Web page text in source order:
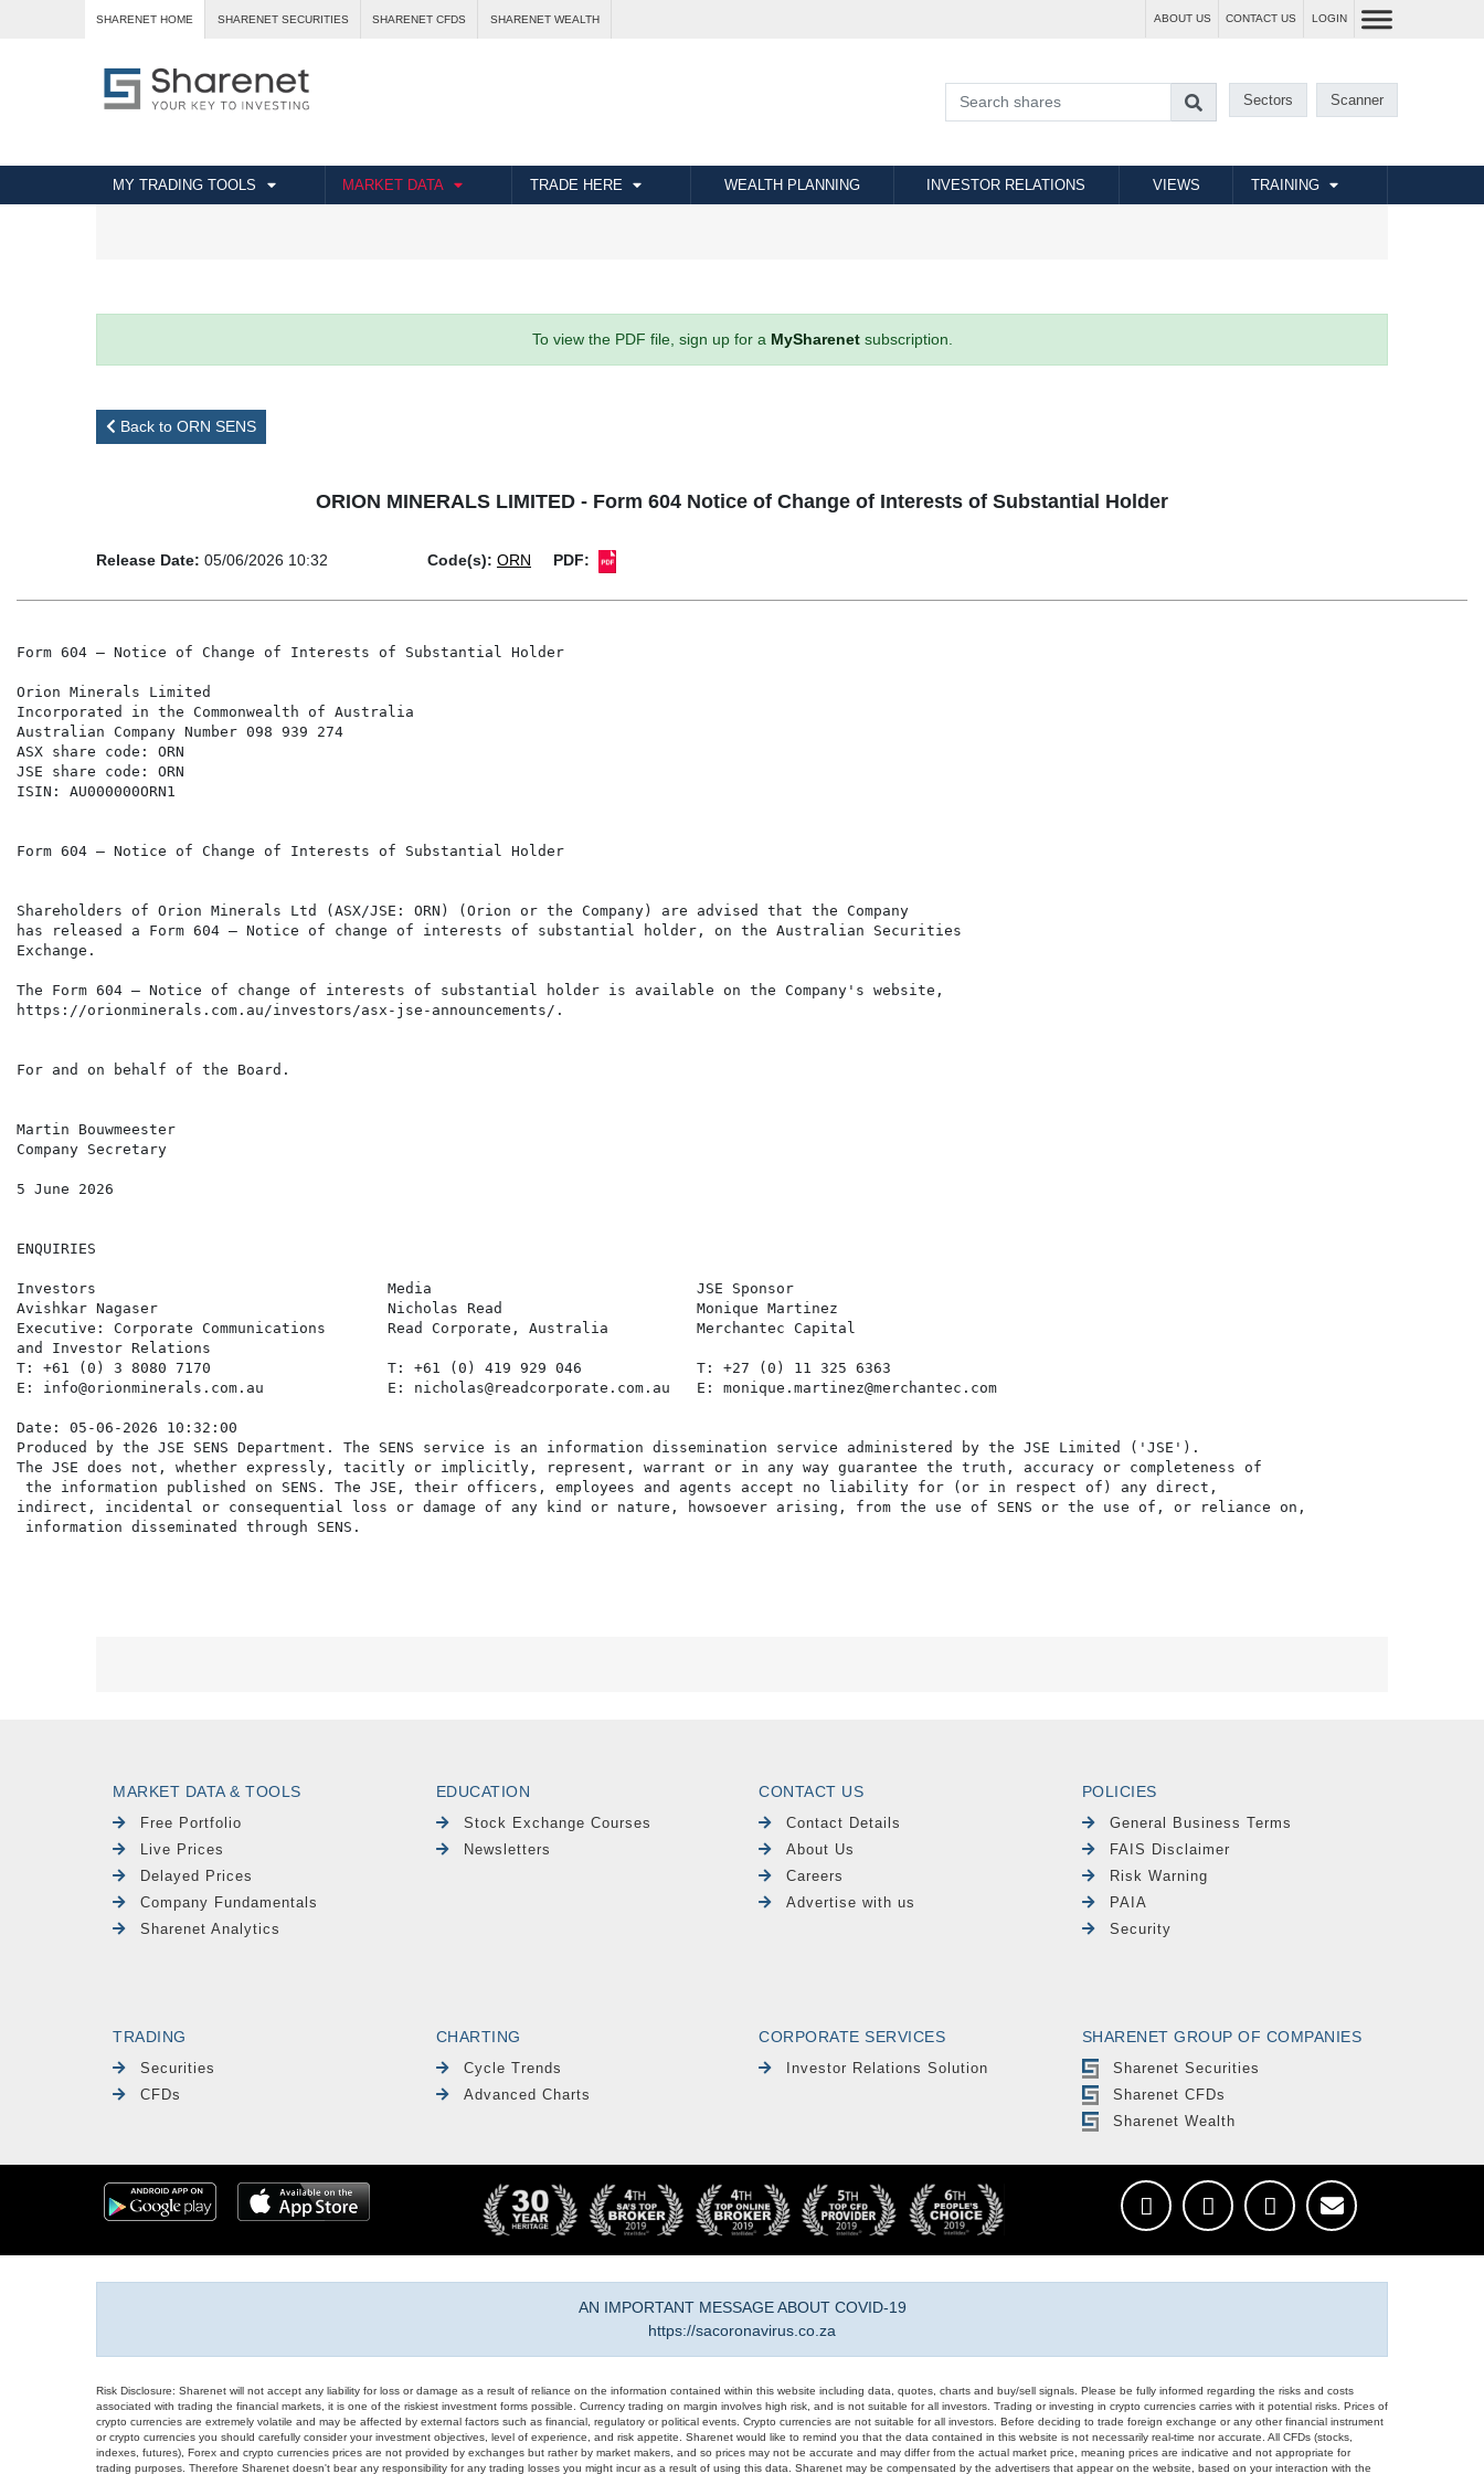
SHARENET HOME SHARENET SECURITIES SHARENET CFDS SHARENET WEALTH ABOUT US CONTACT US LOGIN
Sectors Scanner
MY TRADING TOOLS MARKET DATA TRADE HERE WEALTH PLANNING INVESTOR RELATIONS VIEWS TRAINING
To view the PDF file, sign up for a MySharenetsubscription.
Back to ORN SENS
ORION MINERALS LIMITED - Form 604 Notice of Change of Interests of Substantial Holder
Release Date: 05/06/2026 10:32 Code(s): ORN PDF:
Form 604 – Notice of Change of Interests of Substantial Holder
Orion Minerals Limited
Incorporated in the Commonwealth of Australia
Australian Company Number 098 939 274
ASX share code: ORN
JSE share code: ORN
ISIN: AU000000ORN1
Form 604 – Notice of Change of Interests of Substantial Holder
Shareholders of Orion Minerals Ltd (ASX/JSE: ORN) (Orion or the Company) are advised that the Company
has released a Form 604 – Notice of change of interests of substantial holder, on the Australian Securities
Exchange.
The Form 604 – Notice of change of interests of substantial holder is available on the Company's website,
https://orionminerals.com.au/investors/asx-jse-announcements/.
For and on behalf of the Board.
Martin Bouwmeester
Company Secretary
5 June 2026
ENQUIRIES
Investors                                 Media                              JSE Sponsor
Avishkar Nagaser                          Nicholas Read                      Monique Martinez
Executive: Corporate Communications       Read Corporate, Australia          Merchantec Capital
and Investor Relations
T: +61 (0) 3 8080 7170                    T: +61 (0) 419 929 046             T: +27 (0) 11 325 6363
E: info@orionminerals.com.au              E: nicholas@readcorporate.com.au   E: monique.martinez@merchantec.com
Date: 05-06-2026 10:32:00
Produced by the JSE SENS Department. The SENS service is an information dissemination service administered by the JSE Limited ('JSE').
The JSE does not, whether expressly, tacitly or implicitly, represent, warrant or in any way guarantee the truth, accuracy or completeness of
the information published on SENS. The JSE, their officers, employees and agents accept no liability for (or in respect of) any direct,
indirect, incidental or consequential loss or damage of any kind or nature, howsoever arising, from the use of SENS or the use of, or reliance on,
MARKET DATA & TOOLS
Free Portfolio
Live Prices
Delayed Prices
Company Fundamentals
Sharenet Analytics
EDUCATION
Stock Exchange Courses
Newsletters
CONTACT US
Contact Details
About Us
Careers
Advertise with us
POLICIES
General Business Terms
FAIS Disclaimer
Risk Warning
PAIA
Security
TRADING
Securities
CFDs
CHARTING
Cycle Trends
Advanced Charts
CORPORATE SERVICES
Investor Relations Solution
SHARENET GROUP OF COMPANIES
Sharenet Securities
Sharenet CFDs
Sharenet Wealth
AN IMPORTANT MESSAGE ABOUT COVID-19
https://sacoronavirus.co.za
Risk Disclosure: Sharenet will not accept any liability for loss or damage as a result of reliance on the information contained within this website including data, quotes, charts and buy/sell signals. Please be fully informed regarding the risks and costs
associated with trading the financial markets, it is one of the riskiest investment forms possible. Currency trading on margin involves high risk, and is not suitable for all investors. Trading or investing in crypto currencies carries with it potential risks. Prices of
crypto currencies are extremely volatile and may be affected by external factors such as financial, regulatory or political events. Crypto currencies are not suitable for all investors. Before deciding to trade foreign exchange or any other financial instrument
or crypto currencies you should carefully consider your investment objectives, level of experience, and risk appetite. Sharenet would like to remind you that the data contained in this website is not necessarily real-time nor accurate. All CFDs (stocks,
indexes, futures), Forex and crypto currencies prices are not provided by exchanges but rather by market makers, and so prices may not be accurate and may differ from the actual market price, meaning prices are indicative and not appropriate for
trading purposes. Therefore Sharenet doesn't bear any responsibility for any trading losses you might incur as a result of using this data. Sharenet may be compensated by the advertisers that appear on the website, based on your interaction with the